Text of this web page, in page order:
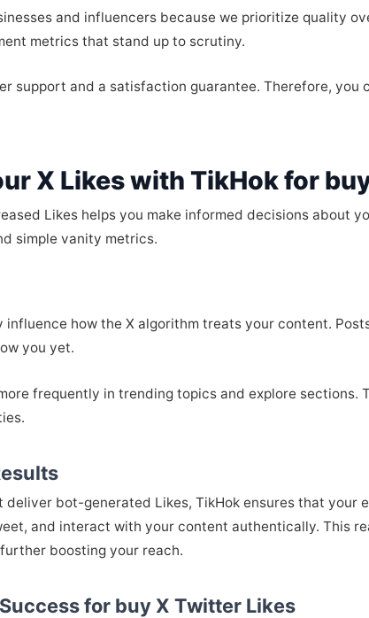
and influencers because we prioritize quality
metrics that stand up to scrutiny.
support and a satisfaction guarantee. Therefore, you
X Likes with TikHok for
Likes helps you make informed decisions about
simple vanity metrics.
how the X algorithm treats your content.
you yet.
frequently in trending topics and explore
bot-generated Likes, TikHok ensures that your
and interact with your content authentically. This
boosting your reach.
for buy X Twitter Likes